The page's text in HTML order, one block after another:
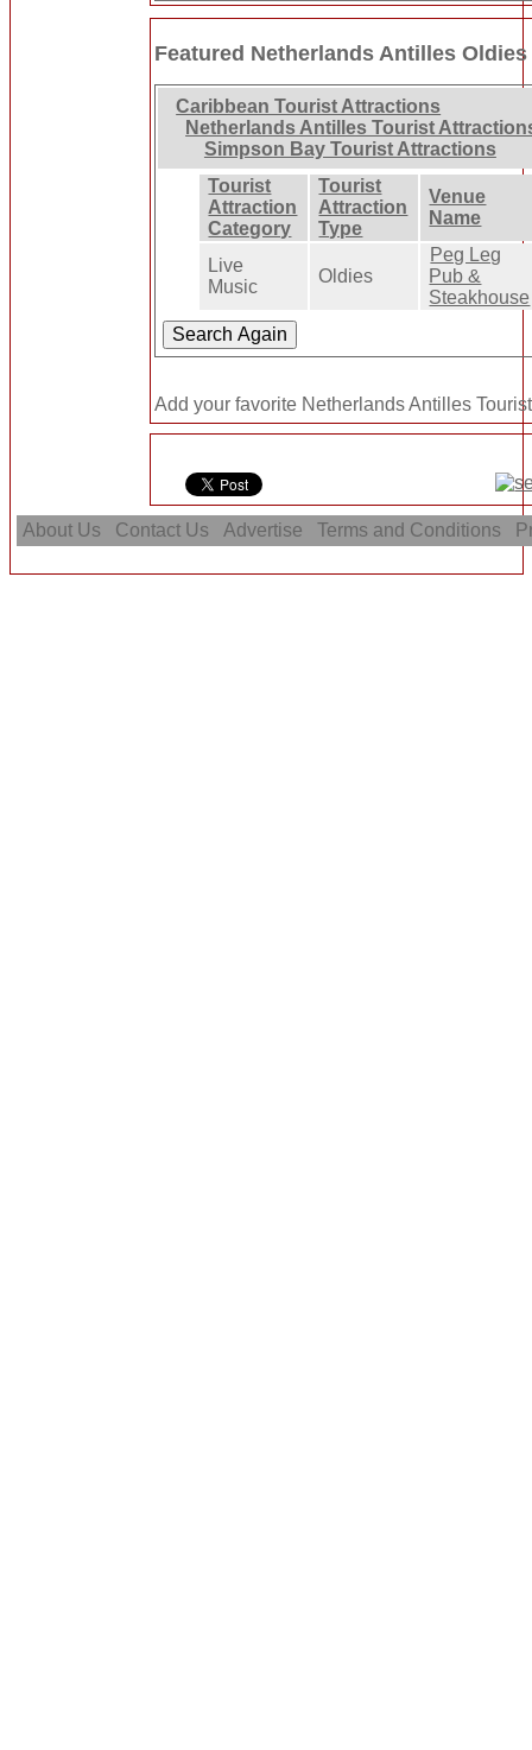
Featured Netherlands Antilles Oldies
Caribbean Tourist Attractions
Netherlands Antilles Tourist
Simpson Bay Tourist Attractions
Tourist
Attraction
Category
Tourist
Attraction
Type
Venue
Name
Live
Music
Oldies
Peg Leg
Pub &
Steakhouse
Add your favorite Netherlands Antilles
About Us Contact Us Advertise Terms and Conditions